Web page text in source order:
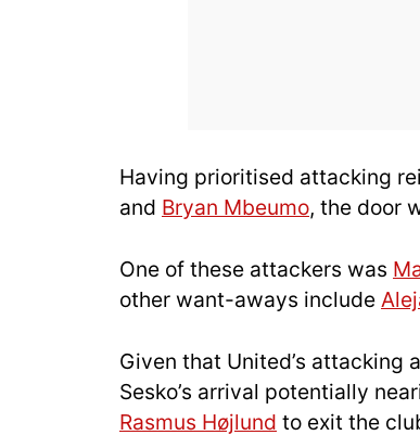
Having prioritised attacking
and Bryan Mbeumo, the door
One of these attackers was
other want-aways include
Given that United’s attacking
Sesko’s arrival potentially
Rasmus Højlund to exit the